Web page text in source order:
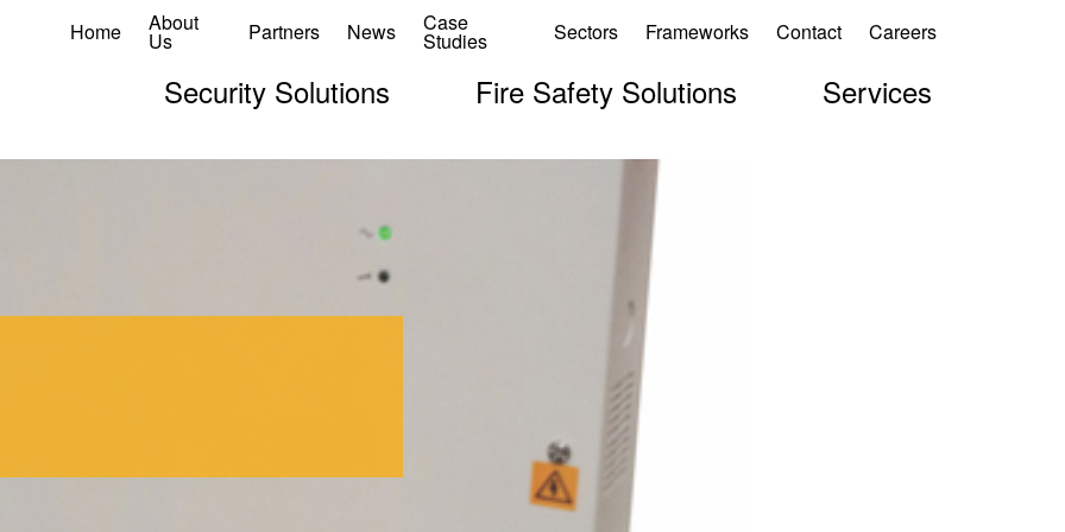
Home About
Us Partners News Case
Studies Sectors Frameworks Contact Careers
Security Solutions Fire Safety Solutions Services